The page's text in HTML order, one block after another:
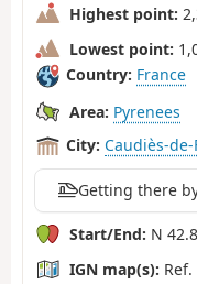
Highest point:
Lowest point:
Country: France
Area: Pyrenees
City: Caudiès-
Getting there
Start/End: N
IGN map(s): Ref.